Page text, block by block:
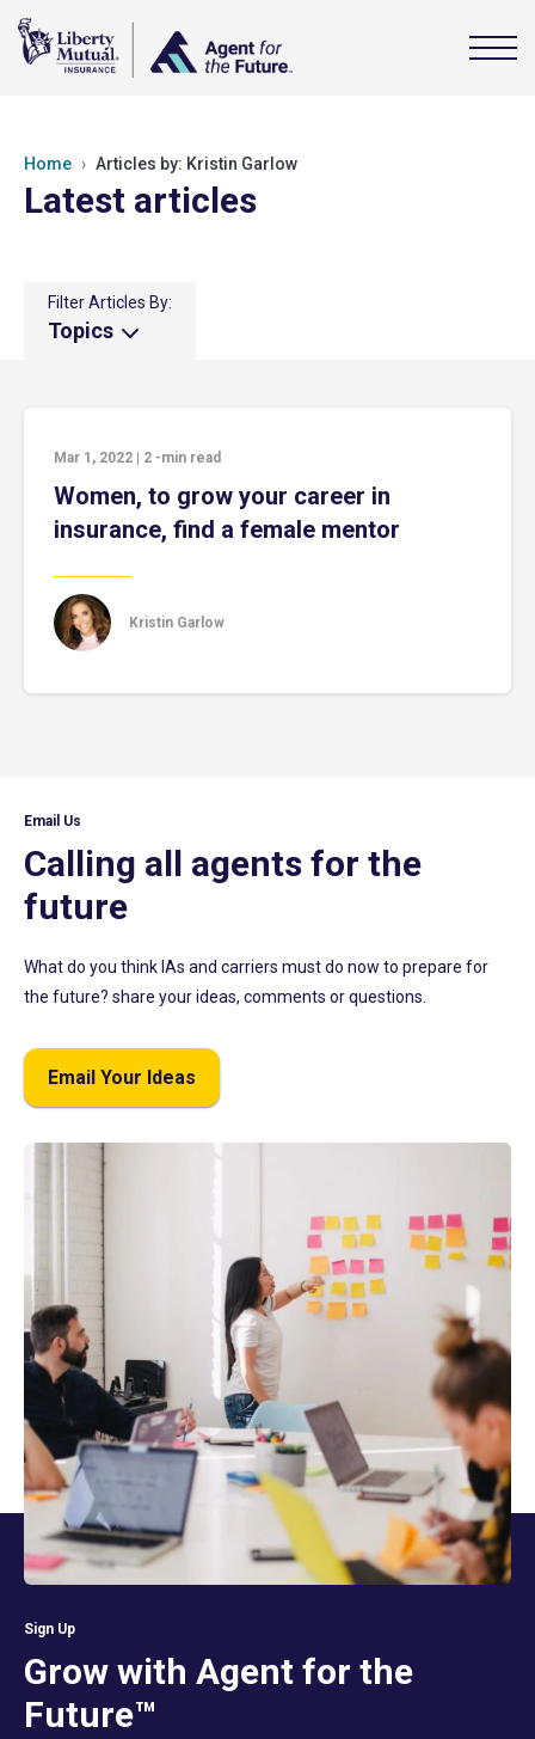
Home Articles by: Kristin Garlow
Latest articles
Filter Articles By:
Topics
Mar 1, 2022 2 -min read
Women, to grow your career in
insurance, find a female mentor
Kristin Garlow
Email Us
Calling all agents for the
future
What do you think IAs and carriers must do now to prepare for
the future? share your ideas, comments or questions.
Email Your Ideas
Sign Up
Grow with Agent for the
Future™